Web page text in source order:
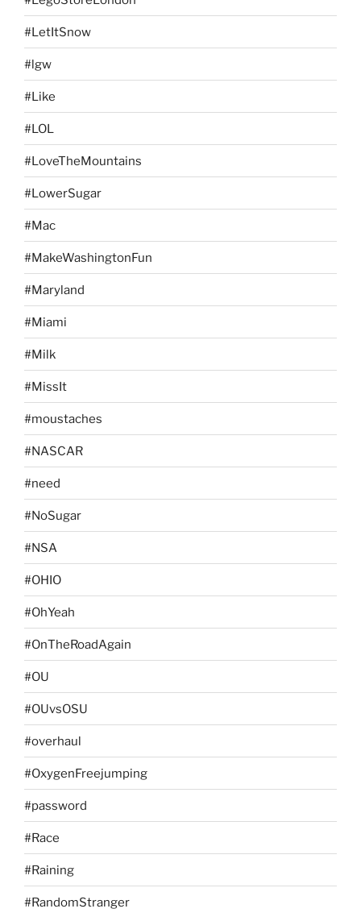
#LetItSnow
#lgw
#Like
#LOL
#LoveTheMountains
#LowerSugar
#Mac
#MakeWashingtonFun
#Maryland
#Miami
#Milk
#MissIt
#moustaches
#NASCAR
#need
#NoSugar
#NSA
#OHIO
#OhYeah
#OnTheRoadAgain
#OU
#OUvsOSU
#overhaul
#OxygenFreejumping
#password
#Race
#Raining
#RandomStranger